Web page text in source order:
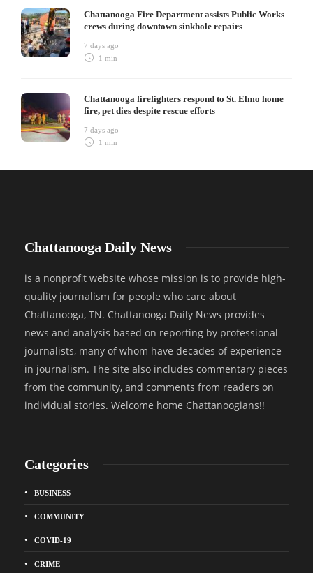
Chattanooga Fire Department assists Public Works
crews during downtown sinkhole repairs
7 days ago
1 min
Chattanooga firefighters respond to St. Elmo home
fire, pet dies despite rescue efforts
7 days ago
1 min
Chattanooga Daily News
is a nonprofit website whose mission is to provide high-
quality journalism for people who care about
Chattanooga, TN. Chattanooga Daily News provides
news and analysis based on reporting by professional
journalists, many of whom have decades of experience
in journalism. The site also includes commentary pieces
from the community, and comments from readers on
individual stories. Welcome home Chattanoogians!!
Categories
BUSINESS
COMMUNITY
COVID-19
CRIME